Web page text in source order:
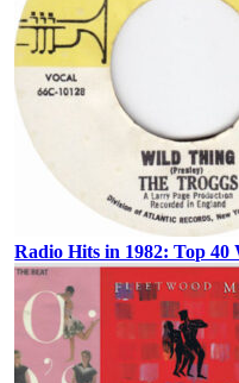
Radio Hits in 1982: Top 40